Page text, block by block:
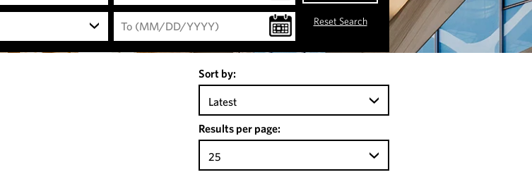
Reset Search
Sort by:
Latest
Results per page:
25